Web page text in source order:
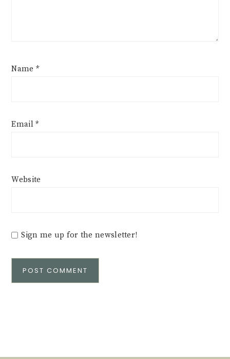
Name *
Email*
Website
Sign me up for the newsletter!